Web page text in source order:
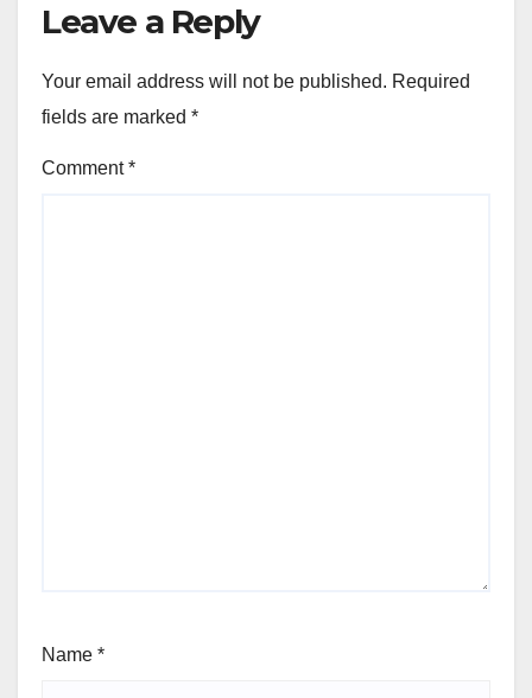
Leave a Reply
Your email address will not be published. Required
fields are marked *
Comment*
Name *